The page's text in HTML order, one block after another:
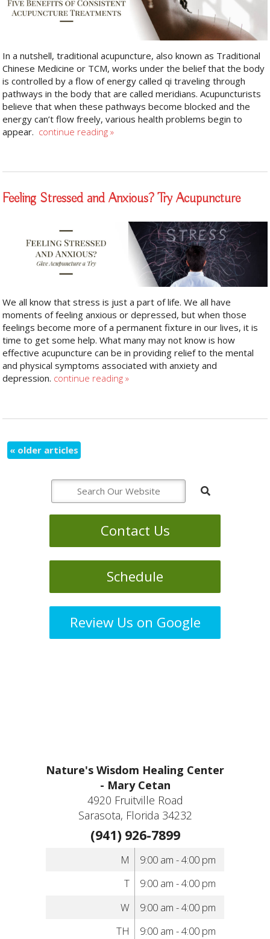
In a nutshell, traditional acupuncture, also known as Traditional
Chinese Medicine or TCM, works under the belief that the body
is controlled by a flow of energy called qi traveling through
pathways in the body that are called meridians. Acupuncturists
believe that when these pathways become blocked and the
energy can’t flow freely, various health problems begin to
appear. continue reading»
Feeling Stressed and Anxious? Try Acupuncture
We all know that stress is just a part of life. We all have
moments of feeling anxious or depressed, but when those
feelings become more of a permanent fixture in our lives, it is
time to get some help. What many may not know is how
effective acupuncture can be in providing relief to the mental
and physical symptoms associated with anxiety and
depression. continue reading»
«older articles
Contact Us
Schedule
Review Us on Google
Nature's Wisdom Healing Center
- Mary Cetan
4920 Fruitville Road
Sarasota, Florida 34232
(941) 926-7899
M
9:00 am - 4:00 pm
T
9:00 am - 4:00 pm
W
9:00 am - 4:00 pm
TH
9:00 am - 4:00 pm